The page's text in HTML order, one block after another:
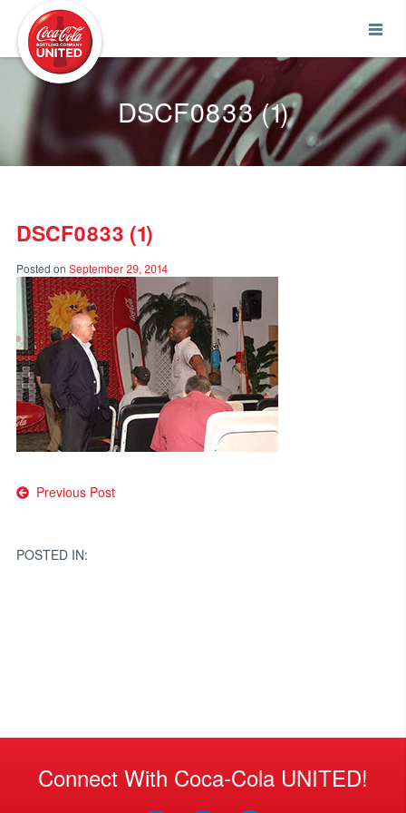
DSCF0833 (1)
DSCF0833 (1)
Posted on September 29, 2014
Post
Previous Post
POSTED IN:
Connect With Coca-Cola UNITED!